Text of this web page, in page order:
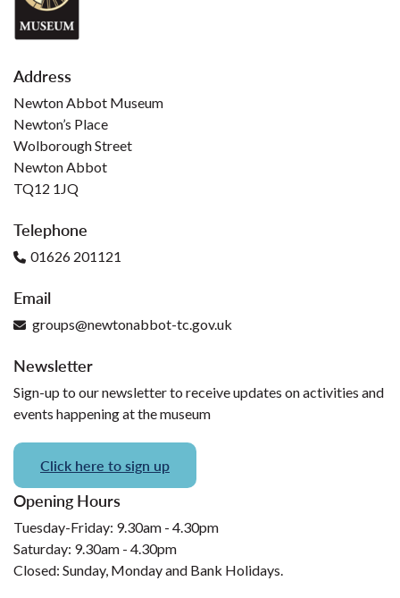
Address
Newton Abbot Museum
Newton’s Place
Wolborough Street
Newton Abbot
TQ12 1JQ
Telephone
01626 201121
Email
groups@newtonabbot-tc.gov.uk
Newsletter
Sign-up to our newsletter to receive updates on activities and
events happening at the museum
Click here to sign up
Opening Hours
Tuesday-Friday: 9.30am - 4.30pm
Saturday: 9.30am - 4.30pm
Closed: Sunday, Monday and Bank Holidays.